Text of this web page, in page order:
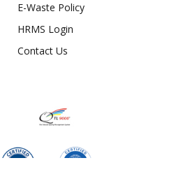
E-Waste Policy
HRMS Login
Contact Us